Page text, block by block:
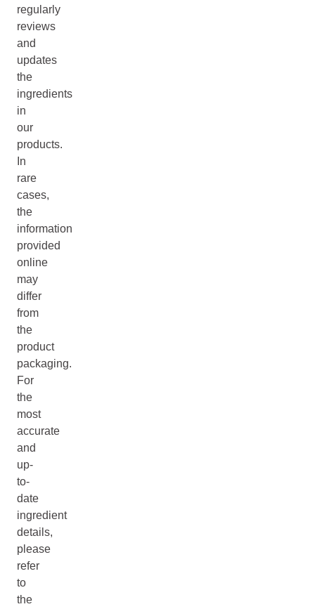
regularly
reviews
and
updates
the
ingredients
in
our
products.
In
rare
cases,
the
information
provided
online
may
differ
from
the
product
packaging.
For
the
most
accurate
and
up-
to-
date
ingredient
details,
please
refer
to
the